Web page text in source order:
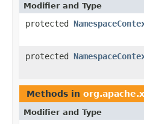
Modifier and Type
protected
protected
Methods in
Modifier and Type